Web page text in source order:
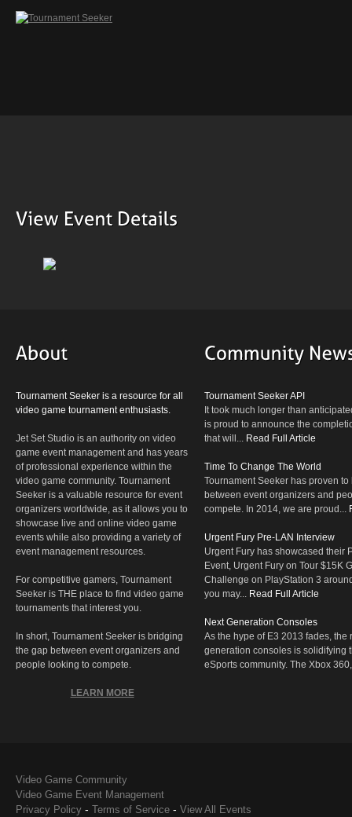
Tournament Seeker is a resource for all
video game tournament enthusiasts.
Jet Set Studio is an authority on video
game event management and has years
of professional experience within the
video game community. Tournament
Seeker is a valuable resource for event
organizers worldwide, as it allows you to
showcase live and online video game
events while also providing a variety of
event management resources.
For competitive gamers, Tournament
Seeker is THE place to find video game
tournaments that interest you.
In short, Tournament Seeker is bridging
the gap between event organizers and
people looking to compete.
LEARN MORE
Tournament Seeker API
It took much longer than
is proud to announce the
that will... Read Full Article
Time To Change The World
Tournament Seeker has proven
between event organizers and
compete. In 2014, we are proud...
Urgent Fury Pre-LAN Interview
Urgent Fury has showcased their
Event, Urgent Fury on Tour $15K
Challenge on PlayStation 3
you may... Read Full Article
Next Generation Consoles
As the hype of E3 2013 fades, the
generation consoles is solidifying
eSports community. The Xbox
Video Game Community
Video Game Event Management
Privacy Policy - Terms of Service - View All Events